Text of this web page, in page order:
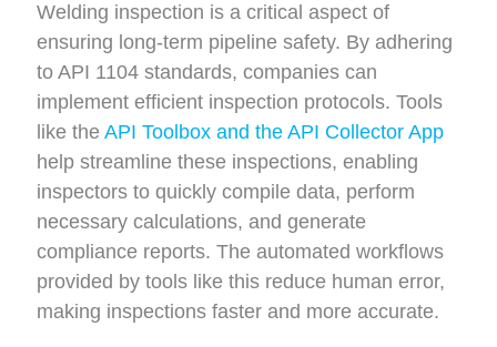
Welding inspection is a critical aspect of
ensuring long-term pipeline safety. By adhering
to API 1104 standards, companies can
implement efficient inspection protocols. Tools
like the API Toolbox and the API Collector App
help streamline these inspections, enabling
inspectors to quickly compile data, perform
necessary calculations, and generate
compliance reports. The automated workflows
provided by tools like this reduce human error,
making inspections faster and more accurate.